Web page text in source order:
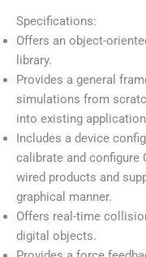
Specifications:
Offers an object-
library.
Provides a general
simulations from
into existing
Includes a device
calibrate and configure
wired products and
graphical manner.
Offers real-time
digital objects.